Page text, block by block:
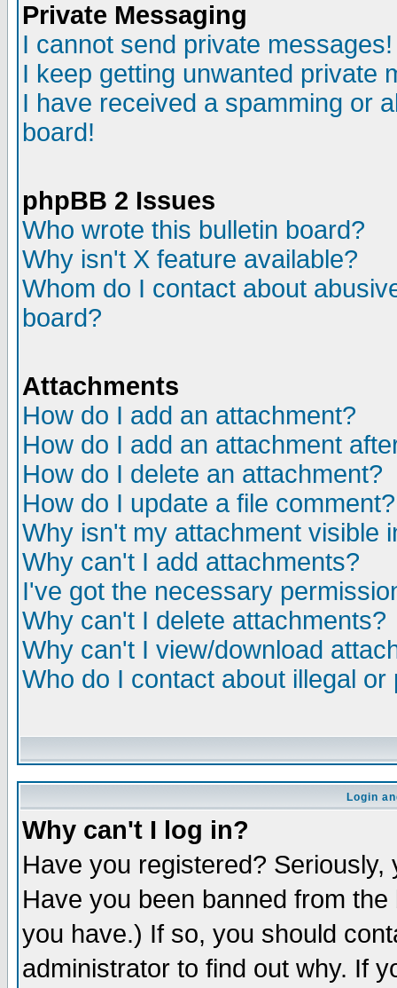
Private Messaging
I cannot send private messages!
I keep getting unwanted private
I have received a spamming or
board!
phpBB 2 Issues
Who wrote this bulletin board?
Why isn't X feature available?
Whom do I contact about
board?
Attachments
How do I add an attachment?
How do I add an attachment
How do I delete an attachment?
How do I update a file comment?
Why isn't my attachment visible
Why can't I add attachments?
I've got the necessary
Why can't I delete attachments?
Why can't I view/download
Who do I contact about illegal
Login
Why can't I log in?
Have you registered?
Have you been banned from
you have.) If so, you should
administrator to find out why. If